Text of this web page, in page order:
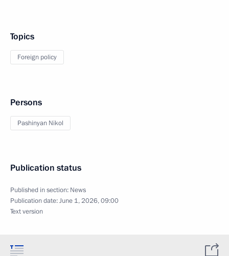
Topics
Foreign policy
Persons
Pashinyan Nikol
Publication status
Published in section: News
Publication date:June 1, 2026, 09:00
Text version